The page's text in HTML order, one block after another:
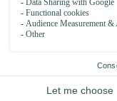
make your own
Closures and
clasps. On